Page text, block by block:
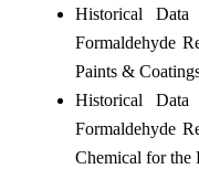
Historical
Formaldehyde
Paints &
Historical
Formaldehyde
Chemical for the